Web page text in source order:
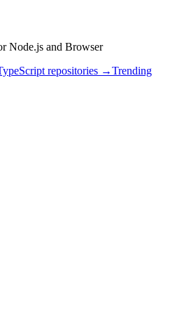
Node.js and Browser
repositories →Trending